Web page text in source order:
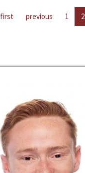
first previous 1 2